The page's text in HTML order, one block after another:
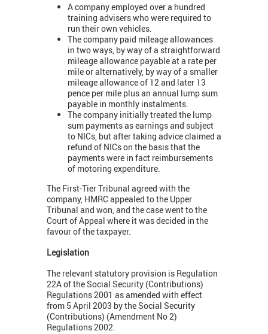
A company employed over a hundred
training advisers who were required to
run their own vehicles.
The company paid mileage allowances
in two ways, by way of a straightforward
mileage allowance payable at a rate per
mile or alternatively, by way of a smaller
mileage allowance of 12 and later 13
pence per mile plus an annual lump sum
payable in monthly instalments.
The company initially treated the lump
sum payments as earnings and subject
to NICs, but after taking advice claimed a
refund of NICs on the basis that the
payments were in fact reimbursements
of motoring expenditure.
The First-Tier Tribunal agreed with the
company, HMRC appealed to the Upper
Tribunal and won, and the case went to the
Court of Appeal where it was decided in the
favour of the taxpayer.
Legislation
The relevant statutory provision is Regulation
22A of the Social Security (Contributions)
Regulations 2001 as amended with effect
from 5 April 2003 by the Social Security
(Contributions) (Amendment No 2)
Regulations 2002.